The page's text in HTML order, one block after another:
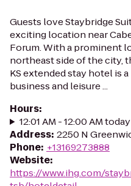
Guests love Staybridge
exciting location near
Forum. With a prominent
northeast side of the city,
KS extended stay hotel is
business and leisure ...
Hours:
12:01 AM - 12:00 AM today
Address: 2250 N
Phone: +13169273888
Website:
https://www.ihg.com/